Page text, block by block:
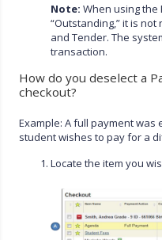
Note: When using the
“Outstanding,” it is
and Tender. The
transaction.
How do you deselect a
checkout?
Example: A full payment
student wishes to pay for a
Locate the item you